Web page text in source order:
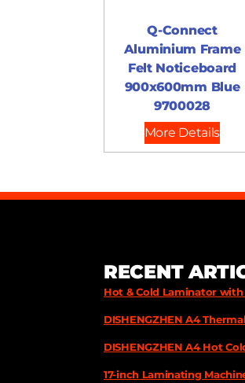
Q-Connect
Aluminium Frame
Felt Noticeboard
900x600mm Blue
9700028
More Details
RECENT
Hot & Cold Laminator with
DISHENGZHEN A4
DISHENGZHEN A4 Hot
17-inch Laminating